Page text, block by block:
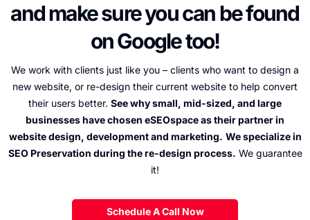
and make sure youcan be found
on Google too!
We work with clients just like you – clients who want to design a
new website, or re-design their current website to help convert
their users better. See why small, mid-sized, and large
businesses have chosen eSEOspace as their partner in
website design, development and marketing. We specialize in
SEO Preservation during the re-design process. We guarantee
it!
Schedule A Call Now